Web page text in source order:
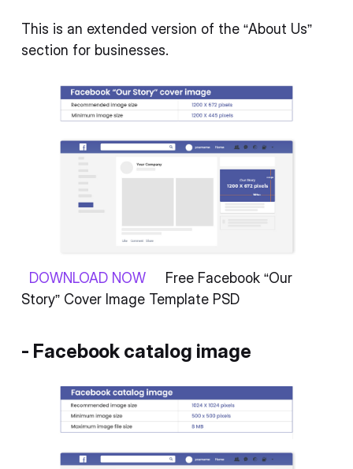
This is an extended version of the “About Us”
section for businesses.
DOWNLOAD NOW
Free Facebook “Our
Story” Cover Image Template PSD
- Facebook catalog image